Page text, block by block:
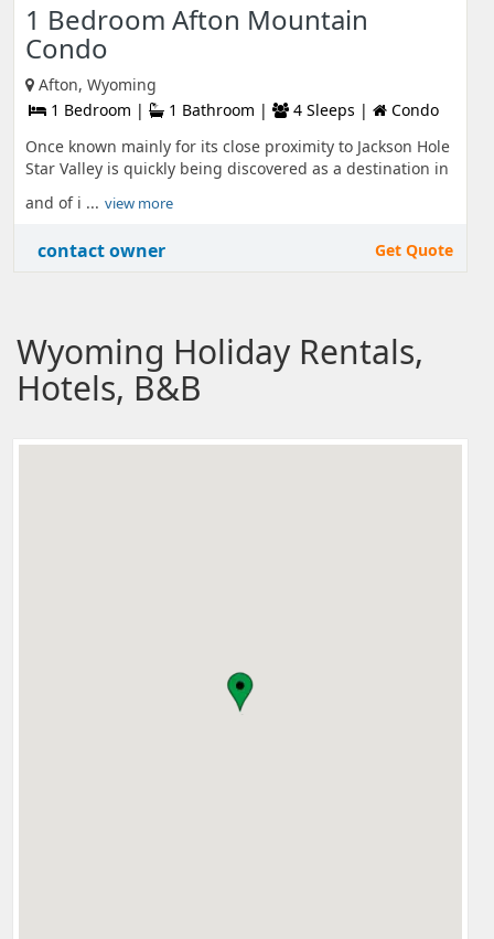
1 Bedroom Afton Mountain
Condo
Afton, Wyoming
1 Bedroom |
1 Bathroom | 4 Sleeps |
Condo
Once known mainly for its close proximity to Jackson Hole
Star Valley is quickly being discovered as a destination in
and of i ... view more
contact owner Get Quote
Wyoming Holiday Rentals,
Hotels, B&B